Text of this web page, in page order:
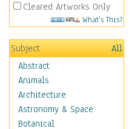
Cleared Artworks Only
What's This?
Subject
All
Abstract
Animals
Architecture
Astronomy & Space
Botanical